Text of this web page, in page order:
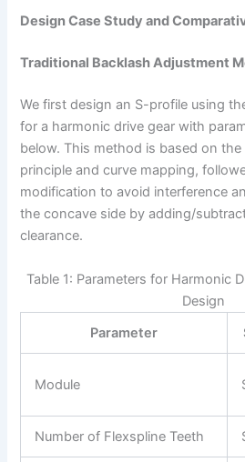
Design Case Study and
Traditional Backlash Adjustment
We first design an S-profile using
for a harmonic drive gear with
below. This method is based on
principle and curve mapping,
modification to avoid interference
the concave side by adding/
clearance.
Table 1: Parameters for Harmonic
Design
Parameter
Module
Number of Flexspline Teeth